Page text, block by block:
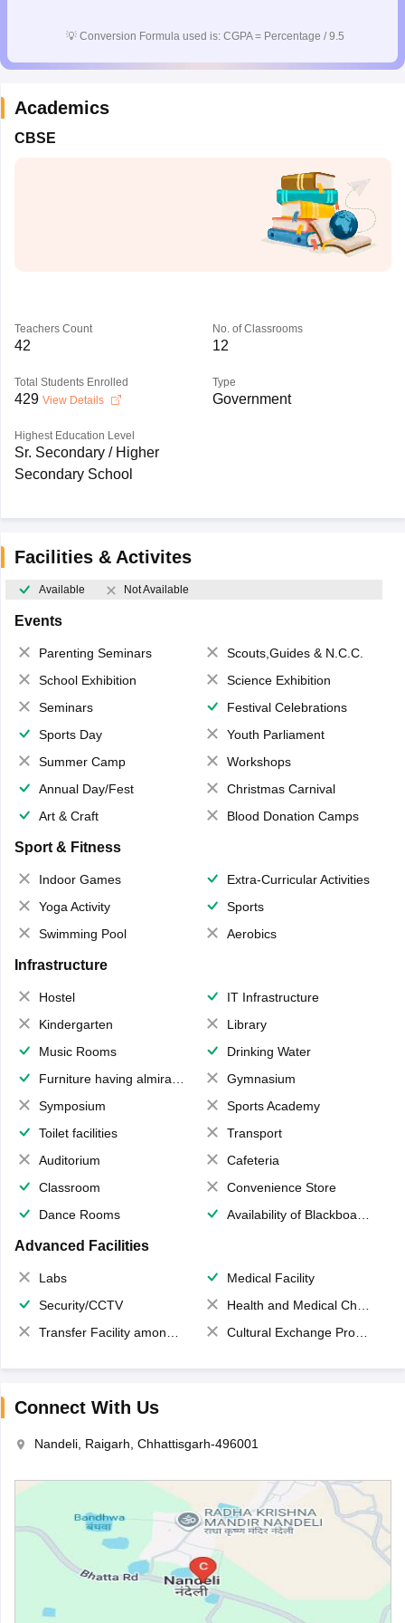
for Class 10Syllabus for Class 11Syllabus for Class 12
2026
UP Scholarship
Knowledge OlympiadHBCSE Mathematical OlympiadView All
💡 Conversion Formula used is: CGPA = Percentage / 9.5
Academics
CBSE
Teachers Count
42
No. of Classrooms
12
Total Students Enrolled
429 View Details
Type
Government
Highest Education Level
Sr. Secondary / Higher
Secondary School
Facilities & Activites
Available Not Available
Events
Parenting Seminars
Scouts,Guides & N.C.C.
School Exhibition
Science Exhibition
Seminars
Festival Celebrations
Sports Day
Youth Parliament
Summer Camp
Workshops
Annual Day/Fest
Christmas Carnival
Art & Craft
Blood Donation Camps
Sport & Fitness
Indoor Games
Extra-Curricular Activities
Yoga Activity
Sports
Swimming Pool
Aerobics
Infrastructure
Hostel
IT Infrastructure
Kindergarten
Library
Music Rooms
Drinking Water
Furniture having almirahs/ trunks/ boxes
Gymnasium
Symposium
Sports Academy
Toilet facilities
Transport
Auditorium
Cafeteria
Classroom
Convenience Store
Dance Rooms
Availability of Blackboards
Advanced Facilities
Labs
Medical Facility
Security/CCTV
Health and Medical Check up
Transfer Facility among school chain
Cultural Exchange Program
Connect With Us
Nandeli, Raigarh, Chhattisgarh-496001